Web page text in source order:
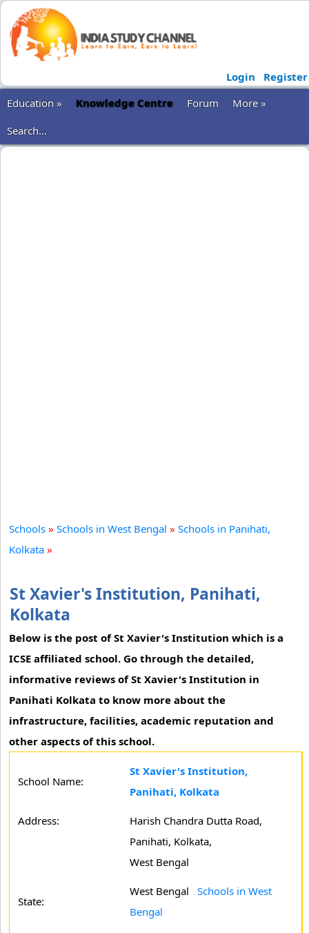
Login
Register
Education »
Knowledge Centre Forum
More »
Search...
Schools » Schools in West Bengal » Schools in Panihati,
Kolkata »
St Xavier's Institution, Panihati,
Kolkata
Below is the post of St Xavier's Institution which is a
ICSE affiliated school. Go through the detailed,
informative reviews of St Xavier's Institution in
Panihati Kolkata to know more about the
infrastructure, facilities, academic reputation and
other aspects of this school.
School Name:
St Xavier's Institution,
Panihati, Kolkata
Address:
Harish Chandra Dutta Road,
Panihati, Kolkata,
West Bengal
State:
West Bengal Schools in West
Bengal